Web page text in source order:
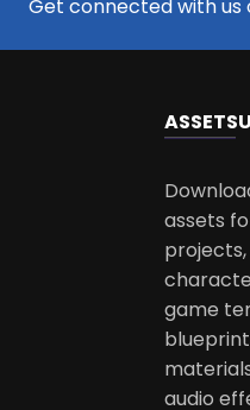
Get connected with us
ASSETS
assets
projects,
game
audio